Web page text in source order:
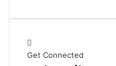
b
t
Get Connected